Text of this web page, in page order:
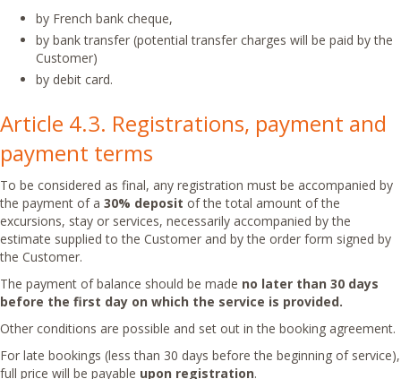
by French bank cheque,
by bank transfer (potential transfer charges will be paid by the
Customer)
by debit card.
Article 4.3. Registrations, payment and
payment terms
To be considered as final, any registration must be accompanied by
the payment of a 30% deposit of the total amount of the
excursions, stay or services, necessarily accompanied by the
estimate supplied to the Customer and by the order form signed by
the Customer.
The payment of balance should be made no later than 30 days
before the first day on which the service is provided.
Other conditions are possible and set out in the booking agreement.
For late bookings (less than 30 days before the beginning of service),
full price will be payable upon registration.